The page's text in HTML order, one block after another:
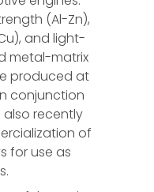
(Al-Zn),
and light-
metal-matrix
produced at
conjunction
also recently
of
for use as